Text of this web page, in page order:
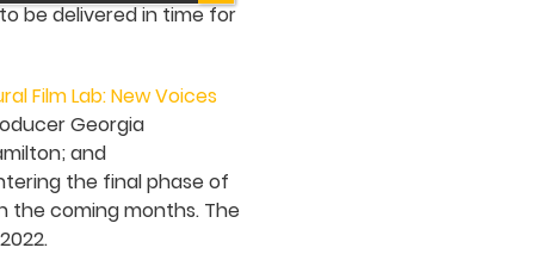
be delivered in time for
Film Lab: New Voices
Georgia
and
the final phase of
the coming months. The